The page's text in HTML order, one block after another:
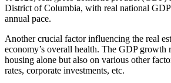
District of Columbia, with real national
annual pace.
Another crucial factor influencing the real
economy’s overall health. The GDP growth
housing alone but also on various other
rates, corporate investments, etc.